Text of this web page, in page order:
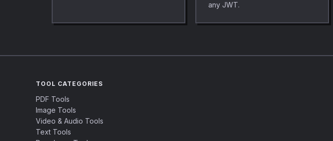
any JWT.
TOOL CATEGORIES
PDF Tools
Image Tools
Video & Audio Tools
Text Tools